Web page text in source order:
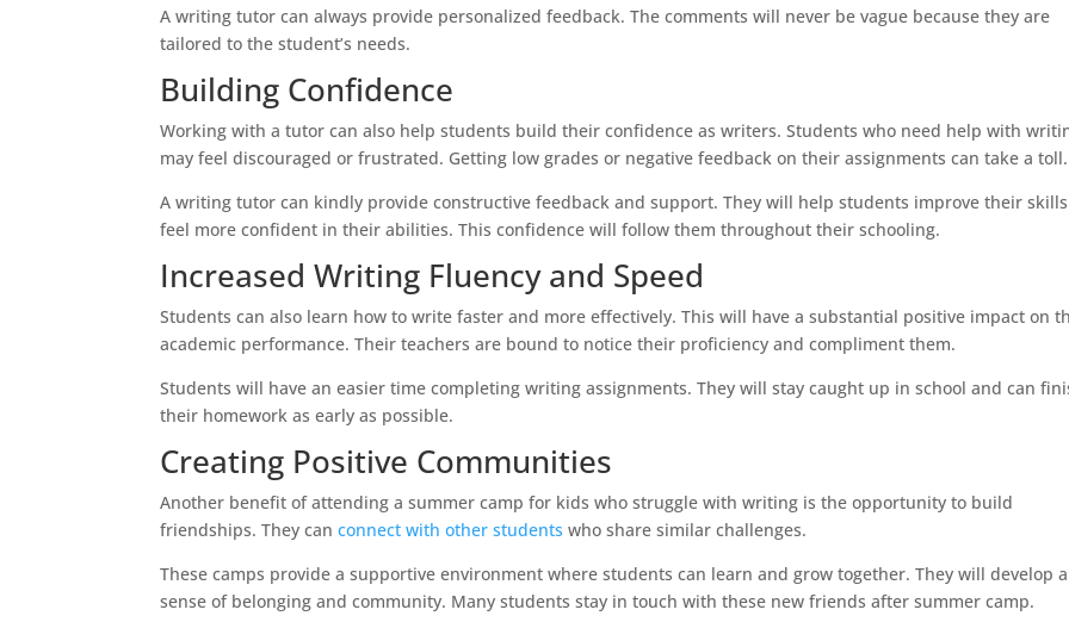
A writing tutor can always provide personalized feedback. The comments will never be vague because they are
tailored to the student’s needs.
Building Confidence
Working with a tutor can also help students build their confidence as writers. Students who need help with
may feel discouraged or frustrated. Getting low grades or negative feedback on their assignments can take a toll.
A writing tutor can kindly provide constructive feedback and support. They will help students improve their
feel more confident in their abilities. This confidence will follow them throughout their schooling.
Increased Writing Fluency and Speed
Students can also learn how to write faster and more effectively. This will have a substantial positive impact on
academic performance. Their teachers are bound to notice their proficiency and compliment them.
Students will have an easier time completing writing assignments. They will stay caught up in school and can
their homework as early as possible.
Creating Positive Communities
Another benefit of attending a summer camp for kids who struggle with writing is the opportunity to build
friendships. They canconnect with other students who share similar challenges.
These camps provide a supportive environment where students can learn and grow together. They will develop a
sense of belonging and community. Many students stay in touch with these new friends after summer camp.